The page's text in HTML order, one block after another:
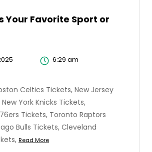
Your Favorite Sport or
6:29 am
Celtics Tickets, New Jersey
York Knicks Tickets,
Tickets, Toronto Raptors
Bulls Tickets, Cleveland
Read More